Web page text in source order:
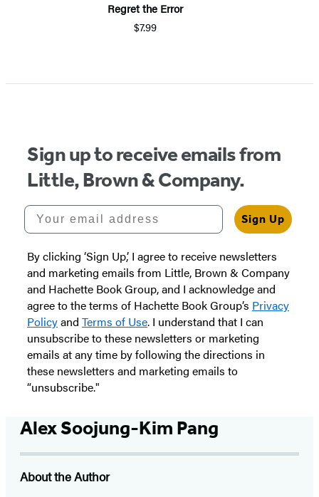
Regret the Error
$7.99
Sign up to receive emails from
Little, Brown & Company.
Your email address
Sign Up
By clicking ‘Sign Up,’ I agree to receive newsletters
and marketing emails from Little, Brown & Company
and Hachette Book Group, and I acknowledge and
agree to the terms of Hachette Book Group’s Privacy
Policyand Terms of Use. I understand that I can
unsubscribe to these newsletters or marketing
emails at any time by following the directions in
these newsletters and marketing emails to
“unsubscribe."
Alex Soojung-Kim Pang
About the Author